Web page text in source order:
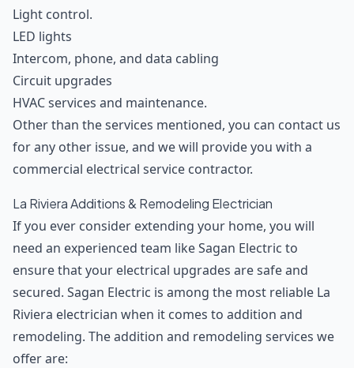
Light control.
LED lights
Intercom, phone, and data cabling
Circuit upgrades
HVAC services and maintenance.
Other than the services mentioned, you can contact us
for any other issue, and we will provide you with a
commercial electrical service contractor.
La Riviera Additions & Remodeling Electrician
If you ever consider extending your home, you will
need an experienced team like Sagan Electric to
ensure that your electrical upgrades are safe and
secured. Sagan Electric is among the most reliable La
Riviera electrician when it comes to addition and
remodeling. The addition and remodeling services we
offer are: